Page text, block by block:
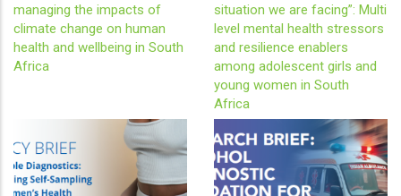
managing the impacts of
climate change on human
health and wellbeing in South
Africa
situation we are facing”: Multi
level mental health stressors
and resilience enablers
among adolescent girls and
young women in South
Africa